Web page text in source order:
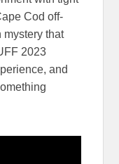
Cod off-
mystery that
2023
and